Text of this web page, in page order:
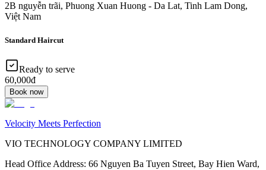
2B nguyễn trãi, Phuong Xuan Huong - Da Lat, Tinh Lam Dong,
Việt Nam
Standard Haircut
Ready to serve
60,000đ
Book now
Velocity Meets Perfection
VIO TECHNOLOGY COMPANY LIMITED
Head Office Address: 66 Nguyen Ba Tuyen Street, Bay Hien Ward,